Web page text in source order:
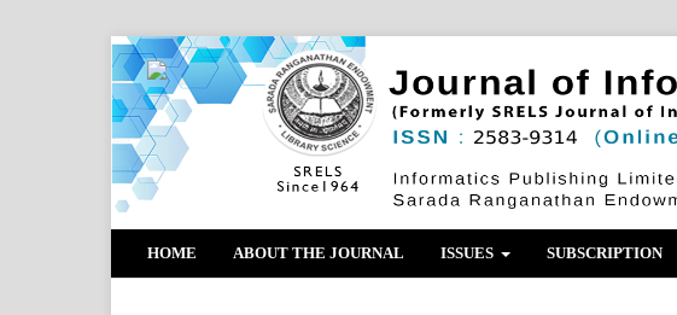
HOME ABOUT THE JOURNAL ISSUES SUBSCRIPTION